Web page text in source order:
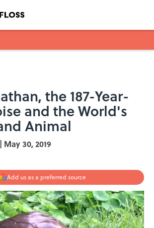
the 187-Year-
and the World's
Animal
| May 30, 2019
Add us as a preferred source